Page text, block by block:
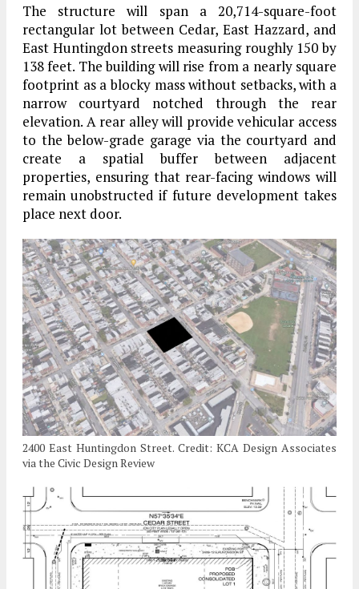
The structure will span a 20,714-square-foot
rectangular lot between Cedar, East Hazzard, and
East Huntingdon streets measuring roughly 150 by
138 feet. The building will rise from a nearly square
footprint as a blocky mass without setbacks, with a
narrow courtyard notched through the rear
elevation. A rear alley will provide vehicular access
to the below-grade garage via the courtyard and
create a spatial buffer between adjacent
properties, ensuring that rear-facing windows will
remain unobstructed if future development takes
place next door.
2400 East Huntingdon Street. Credit: KCA Design Associates
via the Civic Design Review